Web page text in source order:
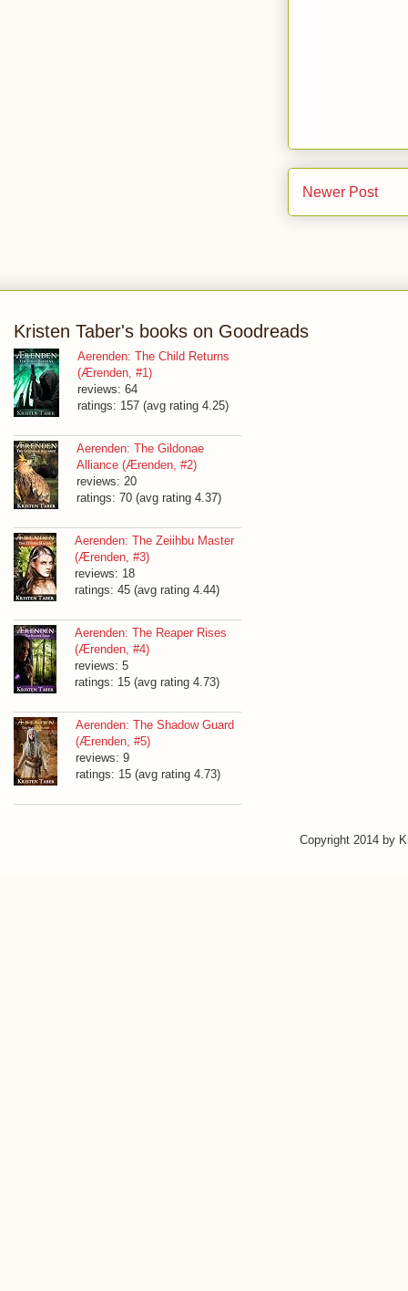
Newer Post
Kristen Taber's books on Goodreads
Aerenden: The Child Returns
(Ærenden, #1)
reviews: 64
ratings: 157 (avg rating 4.25)
Aerenden: The Gildonae
Alliance (Ærenden, #2)
reviews: 20
ratings: 70 (avg rating 4.37)
Aerenden: The Zeiihbu Master
(Ærenden, #3)
reviews: 18
ratings: 45 (avg rating 4.44)
Aerenden: The Reaper Rises
(Ærenden, #4)
reviews: 5
ratings: 15 (avg rating 4.73)
Aerenden: The Shadow Guard
(Ærenden, #5)
reviews: 9
ratings: 15 (avg rating 4.73)
Copyright 2014 by